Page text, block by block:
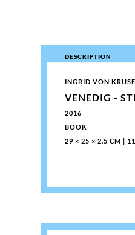
DESCRIPTION
INGRID VON KRUSE
VENEDIG -
2016
BOOK
29 × 25 × 2.5 CM |